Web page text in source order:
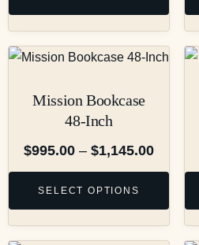
Mission Bookcase
48-Inch
$995.00 – $1,145.00
SELECT OPTIONS